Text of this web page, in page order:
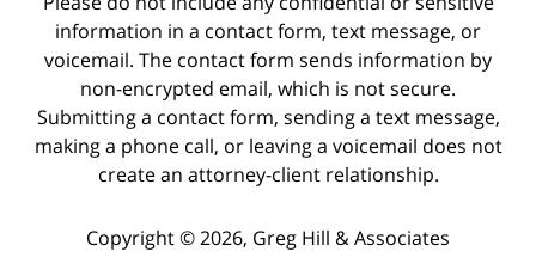
information in a contact form, text message, or
voicemail. The contact form sends information by
non-encrypted email, which is not secure.
Submitting a contact form, sending a text message,
making a phone call, or leaving a voicemail does not
create an attorney-client relationship.
Copyright © 2026, Greg Hill & Associates